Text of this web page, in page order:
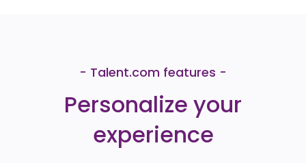
- Talent.com features -
Personalize your
experience